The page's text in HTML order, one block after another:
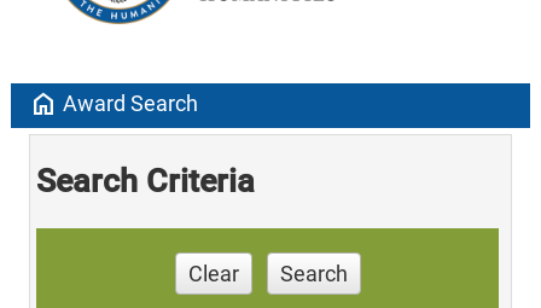
home Award Search
Search Criteria
Clear Search